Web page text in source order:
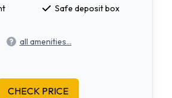
Safe deposit box
all amenities...
CHECK PRICE